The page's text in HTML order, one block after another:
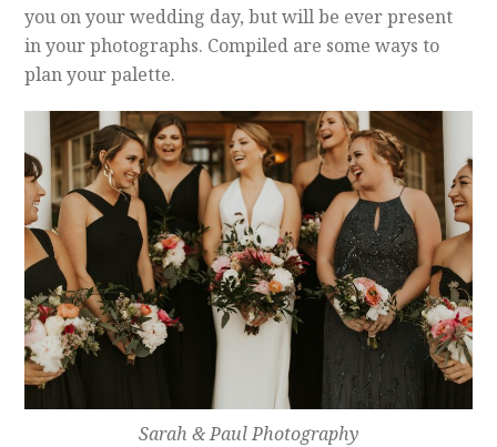
you on your wedding day, but will be ever present
in your photographs. Compiled are some ways to
plan your palette.
Sarah & Paul Photography